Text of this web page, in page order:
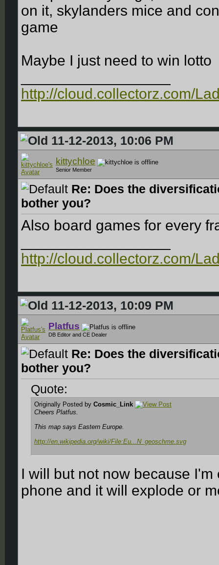
on it, skylanders mice and
game
Maybe I just need to win lotto
http://cloud.collectorz.com/
11-12-2013, 10:06 PM
kittychloe
Senior Member
Re: Does the
bother you?
Also board games for every
http://cloud.collectorz.com/
11-12-2013, 10:09 PM
Platfus
DB Editor and CE Dealer
Re: Does the
bother you?
Quote:
Originally Posted by Cosmic_Link
Cheers Platfus.
This map says Eastern Europe.
http://en.wikipedia.org/wiki/File:Eu...N_geoschme.svg
I will but not now because I'm
phone and it will explode or